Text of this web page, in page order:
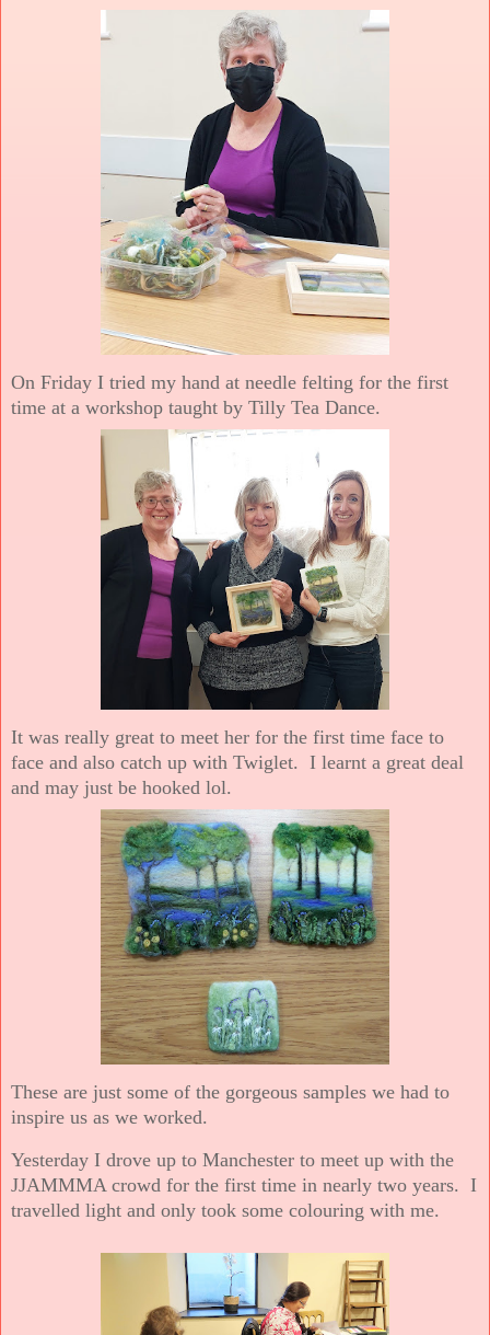
On Friday I tried my hand at needle felting for the first
time at a workshop taught by Tilly Tea Dance.
It was really great to meet her for the first time face to
face and also catch up with Twiglet. I learnt a great deal
and may just be hooked lol.
These are just some of the gorgeous samples we had to
inspire us as we worked.
Yesterday I drove up to Manchester to meet up with the
JJAMMMA crowd for the first time in nearly two years. I
travelled light and only took some colouring with me.